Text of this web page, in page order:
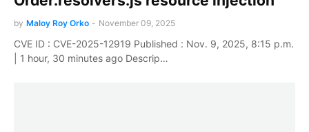
by Maloy Roy Orko - November 09, 2025
CVE ID : CVE-2025-12919 Published : Nov. 9, 2025, 8:15 p.m.
| 1 hour, 30 minutes ago Descrip…